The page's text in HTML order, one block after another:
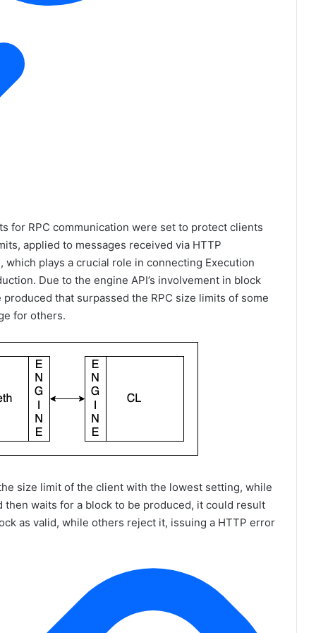
for RPC communication were set to protect clients
applied to messages received via HTTP
plays a crucial role in connecting Execution
Due to the engine API’s involvement in block
that surpassed the RPC size limits of some
for others.
size limit of the client with the lowest setting, while
waits for a block to be produced, it could result
as valid, while others reject it, issuing a HTTP error